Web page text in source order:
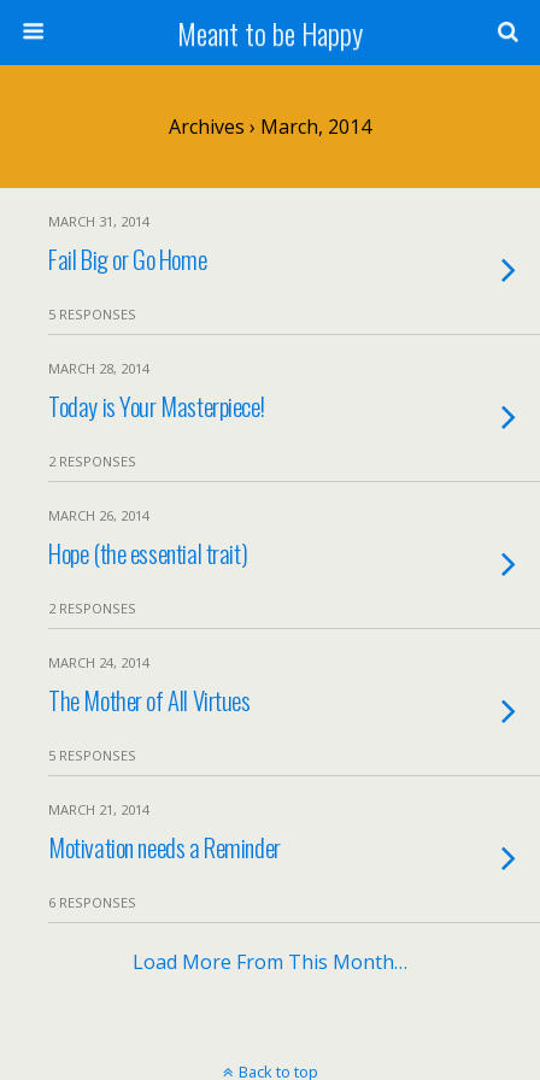
Meant to be Happy
Archives › March, 2014
MARCH 31, 2014
Fail Big or Go Home
5 RESPONSES
MARCH 28, 2014
Today is Your Masterpiece!
2 RESPONSES
MARCH 26, 2014
Hope (the essential trait)
2 RESPONSES
MARCH 24, 2014
The Mother of All Virtues
5 RESPONSES
MARCH 21, 2014
Motivation needs a Reminder
6 RESPONSES
Load More From This Month…
Back to top